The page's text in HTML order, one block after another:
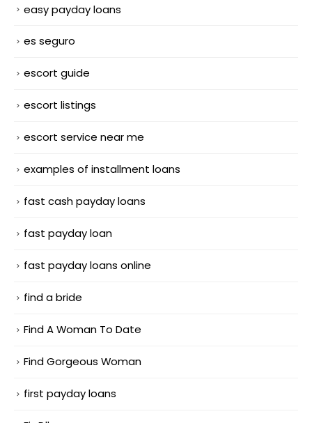
easy payday loans
es seguro
escort guide
escort listings
escort service near me
examples of installment loans
fast cash payday loans
fast payday loan
fast payday loans online
find a bride
Find A Woman To Date
Find Gorgeous Woman
first payday loans